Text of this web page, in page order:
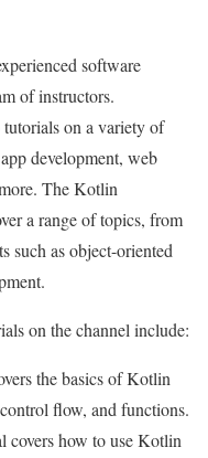
software
of instructors.
on a variety of
development, web
The Kotlin
a range of topics, from
such as object-oriented
on the channel include:
the basics of Kotlin
flow, and functions.
how to use Kotlin